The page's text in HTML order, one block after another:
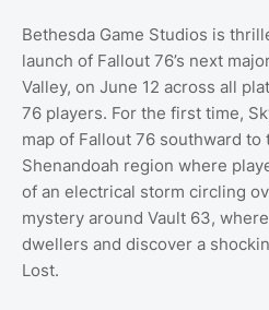
Bethesda Game Studios is
launch of Fallout 76’s next
Valley, on June 12 across all
76 players. For the first time,
map of Fallout 76 southward
Shenandoah region where
of an electrical storm circling
mystery around Vault 63,
dwellers and discover a
Lost.